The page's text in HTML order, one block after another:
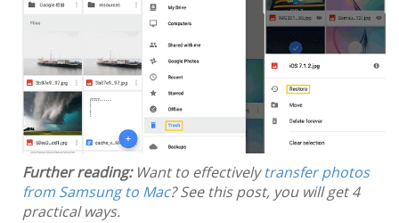
Further reading: Want to effectivelytransfer photos
from Samsung to Mac? See this post, you will get 4
practical ways.